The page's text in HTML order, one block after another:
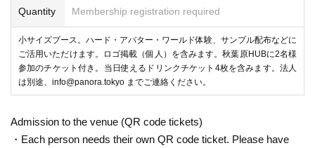
t Pro and PICO 4 prepared by PANORA staff! You can experience it wit
h a general ticket, but if there are many applicants, you will fill out the w
aiting list and experience it in order.
Quantity Membership registration required
小サイズブース。ハード・アバター・ワールド体験、サンプル配布などに
ご活用いただけます。ロゴ掲載（個人）を含みます。秋葉原HUBに2名様
参加のチケット付き。当日使えるドリンクチケット4枚を含みます。法人
は別途、info@panora.tokyo までご連絡ください。
Admission to the venue (QR code tickets)
・Each person needs their own QR code ticket. Please have